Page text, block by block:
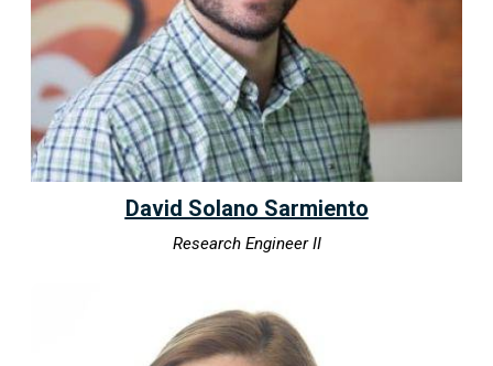
David Solano Sarmiento
Research Engineer II